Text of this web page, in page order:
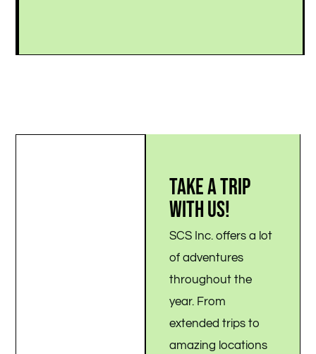
TAKE A TRIP
WITH US!
SCS Inc. offers a lot
of adventures
throughout the
year. From
extended trips to
amazing locations